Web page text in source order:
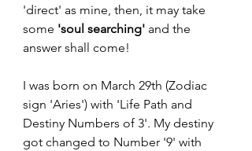
'direct' as mine, then, it may take
some 'soul searching' and the
answer shall come!
I was born on March 29th (Zodiac
sign 'Aries') with 'Life Path and
Destiny Numbers of 3'. My destiny
got changed to Number '9' with